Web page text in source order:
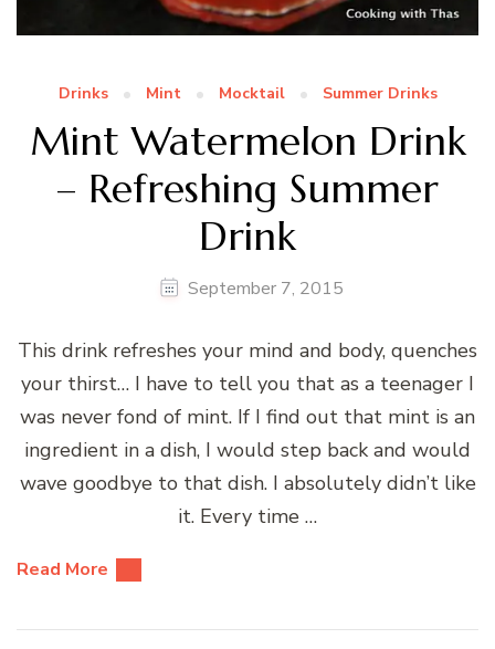
Drinks Mint Mocktail Summer Drinks
Mint Watermelon Drink
– Refreshing Summer
Drink
September 7, 2015
This drink refreshes your mind and body, quenches
your thirst… I have to tell you that as a teenager I
was never fond of mint. If I find out that mint is an
ingredient in a dish, I would step back and would
wave goodbye to that dish. I absolutely didn’t like
it. Every time …
Read More